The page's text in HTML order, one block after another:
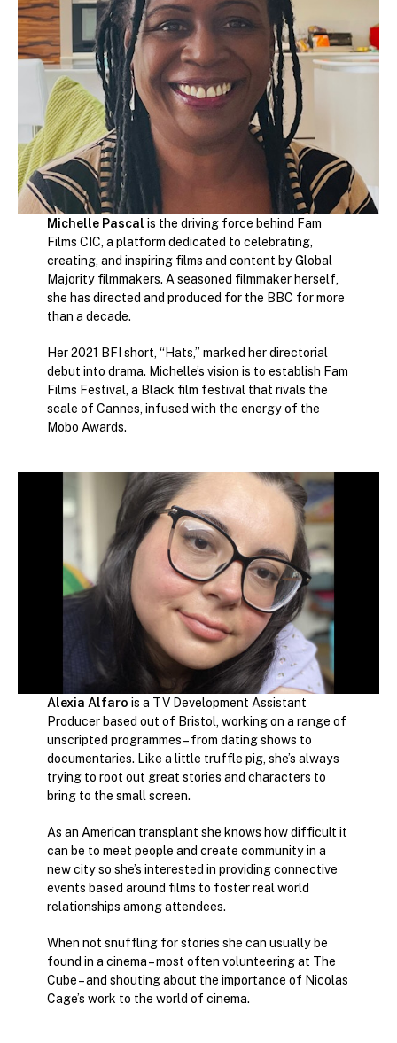
Michelle Pascal is the driving force behind Fam
Films CIC, a platform dedicated to celebrating,
creating, and inspiring films and content by Global
Majority filmmakers. A seasoned filmmaker herself,
she has directed and produced for the BBC for more
than a decade.
Her 2021 BFI short, “Hats,” marked her directorial
debut into drama. Michelle’s vision is to establish Fam
Films Festival, a Black film festival that rivals the
scale of Cannes, infused with the energy of the
Mobo Awards.
Alexia Alfaro is a TV Development Assistant
Producer based out of Bristol, working on a range of
unscripted programmes – from dating shows to
documentaries. Like a little truffle pig, she’s always
trying to root out great stories and characters to
bring to the small screen.
As an American transplant she knows how difficult it
can be to meet people and create community in a
new city so she’s interested in providing connective
events based around films to foster real world
relationships among attendees.
When not snuffling for stories she can usually be
found in a cinema – most often volunteering at The
Cube – and shouting about the importance of Nicolas
Cage’s work to the world of cinema.